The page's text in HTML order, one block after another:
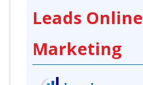
Leads Online
Marketing